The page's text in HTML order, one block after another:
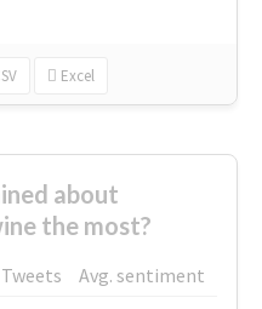
Excel
about
the most?
Tweets
Avg. sentiment